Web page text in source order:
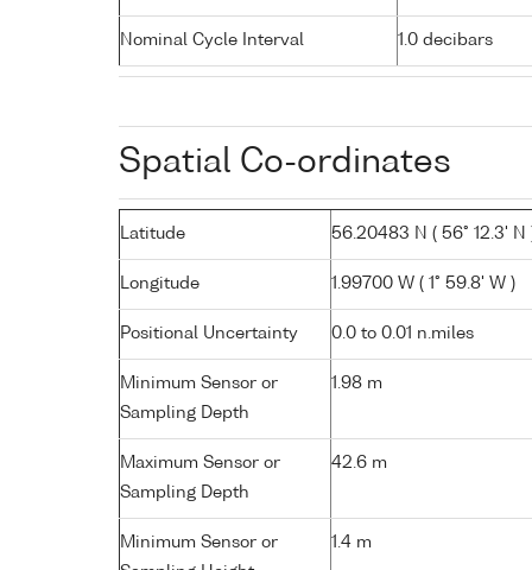
Nominal Cycle Interval 1.0 decibars
Spatial Co-ordinates
Latitude 56.20483 N ( 56° 12.3' N
Longitude 1.99700 W ( 1° 59.8' W )
Positional Uncertainty 0.0 to 0.01 n.miles
Minimum Sensor or
Sampling Depth
1.98 m
Maximum Sensor or
Sampling Depth
42.6 m
Minimum Sensor or
1.4 m